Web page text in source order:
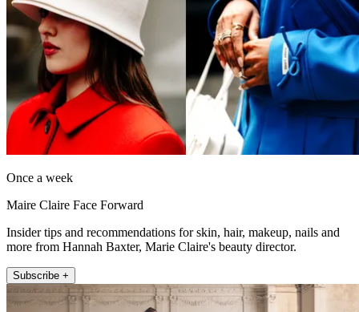
Once a week
Maire Claire Face Forward
Insider tips and recommendations for skin, hair, makeup, nails and
more from Hannah Baxter, Marie Claire's beauty director.
Subscribe +